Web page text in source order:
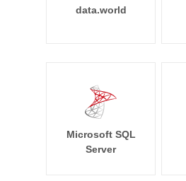
data.world
Microsoft SQL
Server